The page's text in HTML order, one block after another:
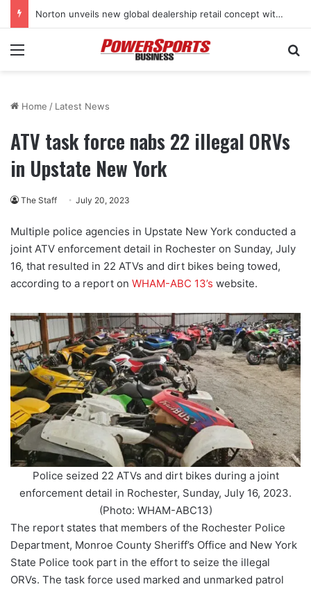
Norton unveils new global dealership retail concept with Foster + Partners
Menu
Home / Latest News
ATV task force nabs 22 illegal ORVs
in Upstate New York
The Staff July 20, 2023
Multiple police agencies in Upstate New York conducted a
joint ATV enforcement detail in Rochester on Sunday, July
16, that resulted in 22 ATVs and dirt bikes being towed,
according to a report on WHAM-ABC 13’s website.
Police seized 22 ATVs and dirt bikes during a joint
enforcement detail in Rochester, Sunday, July 16, 2023.
(Photo: WHAM-ABC13)
The report states that members of the Rochester Police
Department, Monroe County Sheriff’s Office and New York
State Police took part in the effort to seize the illegal
ORVs. The task force used marked and unmarked patrol